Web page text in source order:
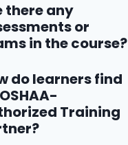
there any
or
in the course?
do Iearners find
Training